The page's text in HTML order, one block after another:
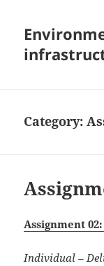
Category:
Assignment
Individual –